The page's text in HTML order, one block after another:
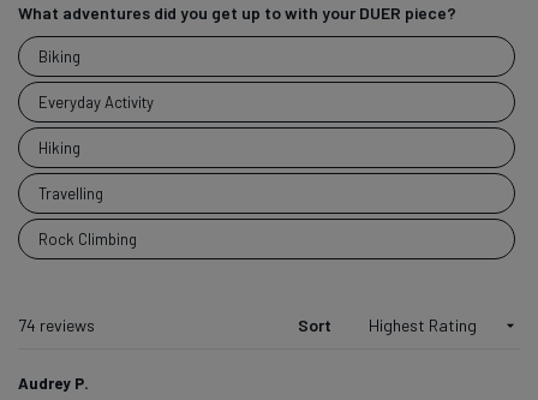
What adventures did you get up to with your DUER piece?
What
adventures
did you get
up to with
your DUER
piece?
Biking
Everyday Activity
Hiking
Travelling
Rock Climbing
74 reviews Sort
Audrey P.
Loading...